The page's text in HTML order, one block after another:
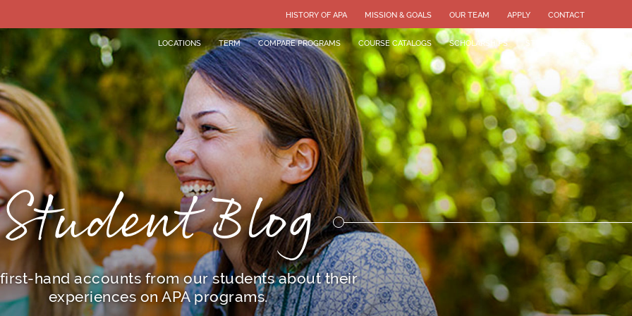
HISTORY OF APA MISSION & GOALS OUR TEAM APPLY CONTACT
LOCATIONS TERM COMPARE PROGRAMS COURSE CATALOGS SCHOLARSHIPS STUDENT BLOG
Student Blog
hand accounts from our students about their
experiences on APA programs.